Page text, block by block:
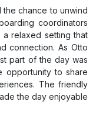
chance to unwind
coordinators
a relaxed setting that
connection. As Otto
part of the day was
opportunity to share
The friendly
the day enjoyable